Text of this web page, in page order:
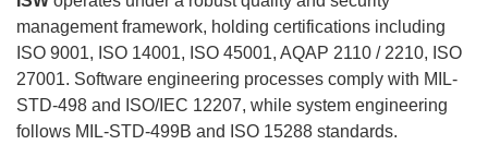
management framework, holding certifications including
ISO 9001, ISO 14001, ISO 45001, AQAP 2110 / 2210, ISO
27001. Software engineering processes comply with MIL-
STD-498 and ISO/IEC 12207, while system engineering
follows MIL-STD-499B and ISO 15288 standards.